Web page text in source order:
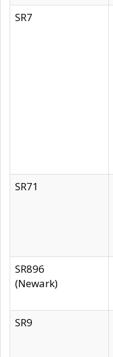
SR7
SR71
SR896
(Newark)
SR9